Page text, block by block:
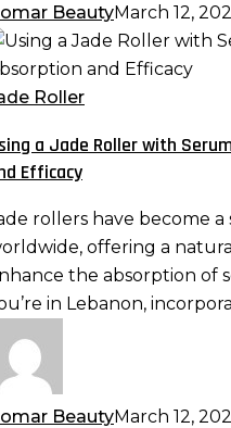
BeautyMarch 12,
Roller
a Jade Roller with
Efficacy
rollers have become
offering a
the absorption of
in Lebanon,
BeautyMarch 12,